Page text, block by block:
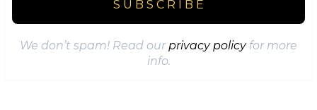
We don’t spam! Read ourprivacy policyfor more
info.